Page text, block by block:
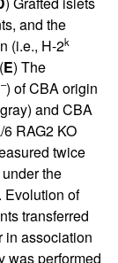
and the
(i.e., H-2k
E) The
–) of CBA origin
and CBA
RAG2 KO
twice
the
Evolution of
transferred
in association
was performed